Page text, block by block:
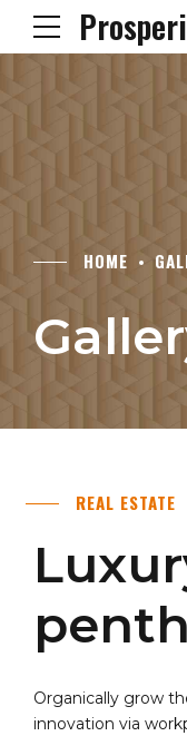
HOME
REAL ESTATE
Organically grow
innovation via